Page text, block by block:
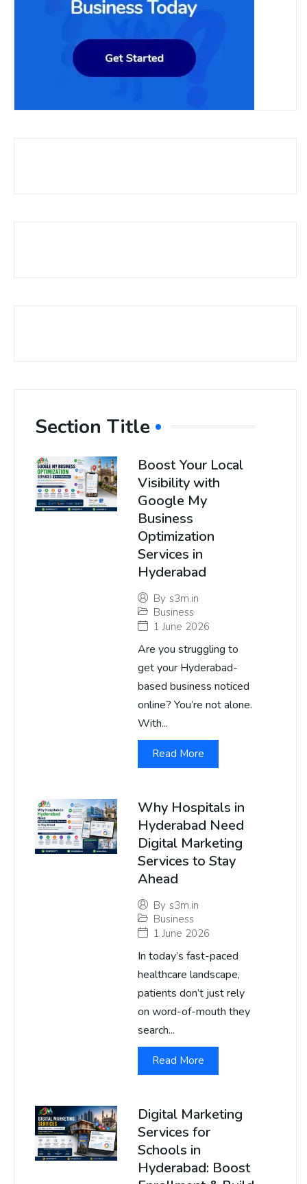
Section Title
Boost Your Local
Visibility with
Google My
Business
Optimization
Services in
Hyderabad
By s3m.in
Business
1 June 2026
Are you struggling to
get your Hyderabad-
based business noticed
online? You’re not alone.
With...
Read More
Why Hospitals in
Hyderabad Need
Digital Marketing
Services to Stay
Ahead
By s3m.in
Business
1 June 2026
In today’s fast-paced
healthcare landscape,
patients don’t just rely
on word-of-mouth they
search...
Read More
Digital Marketing
Services for
Schools in
Hyderabad: Boost